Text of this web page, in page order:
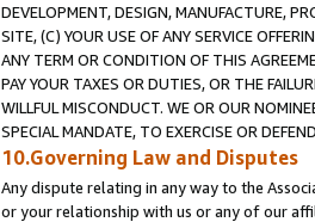
DEVELOPMENT, DESIGN, MANUFACTURE,
SITE, (C) YOUR USE OF ANY SERVICE
ANY TERM OR CONDITION OF THIS
PAY YOUR TAXES OR DUTIES, OR THE
WILLFUL MISCONDUCT. WE OR OUR
SPECIAL MANDATE, TO EXERCISE OR
10.Governing Law and Disputes
Any dispute relating in any way to the
or your relationship with us or any of our